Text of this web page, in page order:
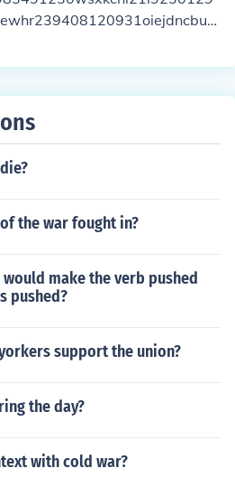
the war fought in?
make the verb pushed
pushed?
support the union?
the day?
with cold war?